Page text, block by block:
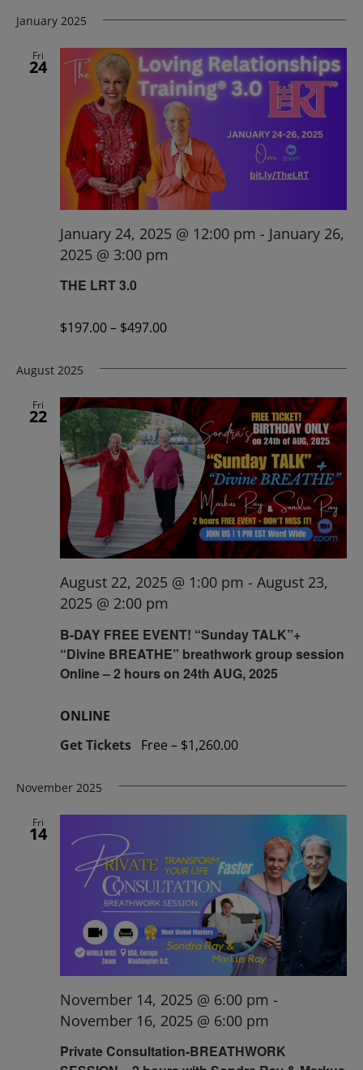
January 2025
Fri
24
THE LRT 3.0
January 24, 2025 @ 12:00 pm - January 26,
2025 @ 3:00 pm
$197.00 – $497.00
August 2025
Fri
22
B-DAY FREE EVENT! “Sunday TALK”+
“Divine BREATHE” breathwork group session
Online – 2 hours on 24th AUG, 2025
August 22, 2025 @ 1:00 pm - August 23,
2025 @ 2:00 pm
ONLINE
Get Tickets Free – $1,260.00
November 2025
Fri
14
Private Consultation-BREATHWORK
November 14, 2025 @ 6:00 pm -
November 16, 2025 @ 6:00 pm